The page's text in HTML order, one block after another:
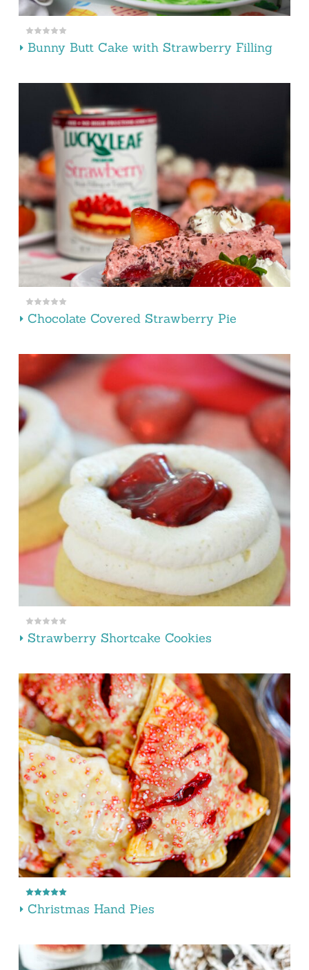
Bunny Butt Cake with Strawberry Filling
Chocolate Covered Strawberry Pie
Strawberry Shortcake Cookies
Christmas Hand Pies